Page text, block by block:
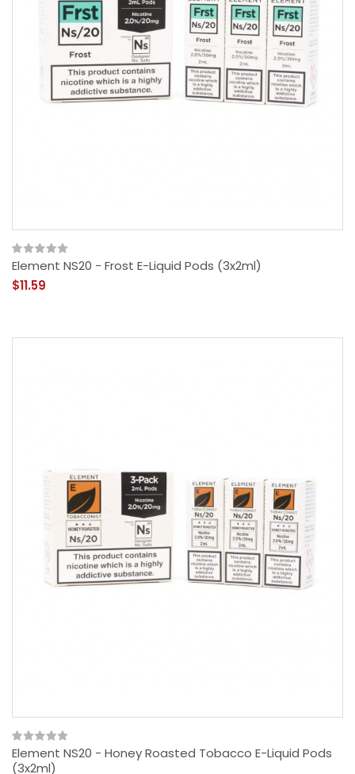
Element NS20 - Frost E-Liquid Pods (3x2ml)
$11.59
Element NS20 - Honey Roasted Tobacco E-Liquid Pods
(3x2ml)